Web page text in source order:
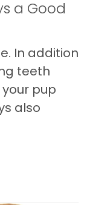
a Good
In addition
teeth
pup
also